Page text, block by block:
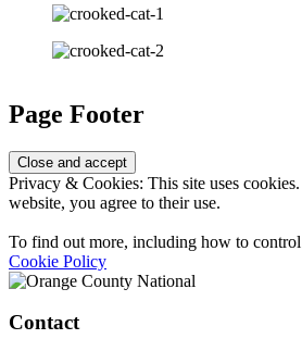
Page Footer
Privacy & Cookies: This site uses
website, you agree to their use.
To find out more, including how to control
Cookie Policy
Contact